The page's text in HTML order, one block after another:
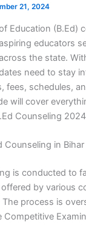
21, 2024
Education (B.Ed)
educators
the state.
need to stay
fees, schedules,
will cover
Counseling
Counseling in Bihar
is conducted to
by various
The process is
Competitive